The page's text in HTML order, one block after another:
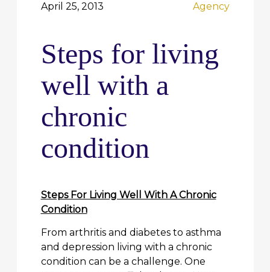
April 25, 2013 Agency
Steps for living
well with a
chronic
condition
Steps For Living Well With A Chronic
Condition
From arthritis and diabetes to asthma
and depression living with a chronic
condition can be a challenge. One